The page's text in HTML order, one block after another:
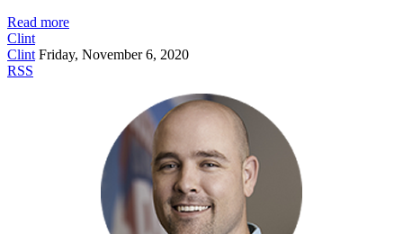
Read more
Clint
Clint Friday, November 6, 2020
RSS